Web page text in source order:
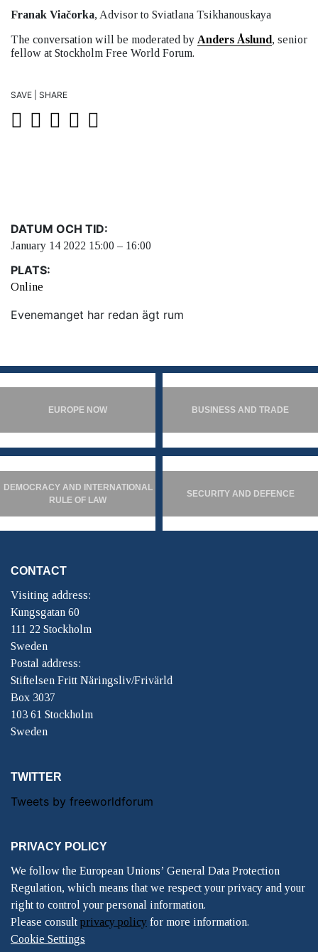
Franak Viačorka, Advisor to Sviatlana Tsikhanouskaya
The conversation will be moderated by Anders Åslund , senior
fellow at Stockholm Free World Forum.
SAVE | SHARE
DATUM OCH TID:
January 14 2022 15:00 – 16:00
PLATS:
Online
Evenemanget har redan ägt rum
EUROPE NOW BUSINESS AND TRADE
DEMOCRACY AND INTERNATIONAL
RULE OF LAW
SECURITY AND DEFENCE
CONTACT
Visiting address:
Kungsgatan 60
111 22 Stockholm
Sweden
Postal address:
Stiftelsen Fritt Näringsliv/Frivärld
Box 3037
103 61 Stockholm
Sweden
TWITTER
Tweets by freeworldforum
PRIVACY POLICY
We follow the European Unions’ General Data Protection
Regulation, which means that we respect your privacy and your
right to control your personal information.
Please consult privacy policy for more information.
Cookie Settings